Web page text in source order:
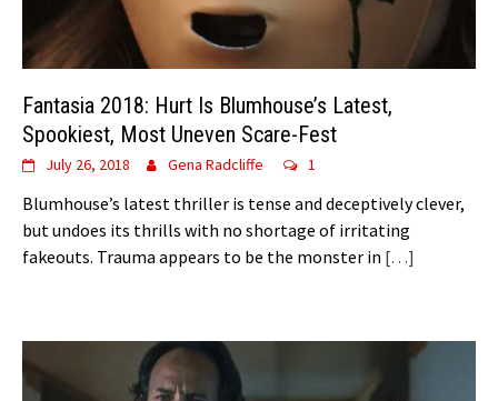
Fantasia 2018: Hurt Is Blumhouse’s Latest,
Spookiest, Most Uneven Scare-Fest
July 26, 2018 Gena Radcliffe 1
Blumhouse’s latest thriller is tense and deceptively clever,
but undoes its thrills with no shortage of irritating
fakeouts. Trauma appears to be the monster in […]